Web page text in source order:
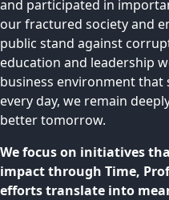
and participated in
our fractured society and
public stand against
education and leadership
business environment
every day, we remain
better tomorrow.
We focus on initiatives
impact through Time,
efforts translate into